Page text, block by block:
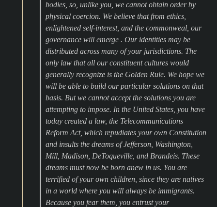
bodies, so, unlike you, we cannot obtain order by
physical coercion. We believe that from ethics,
enlightened self-interest, and the commonweal, our
governance will emerge . Our identities may be
distributed across many of your jurisdictions. The
only law that all our constituent cultures would
generally recognize is the Golden Rule. We hope we
will be able to build our particular solutions on that
basis. But we cannot accept the solutions you are
attempting to impose. In the United States, you have
today created a law, the Telecommunications
Reform Act, which repudiates your own Constitution
and insults the dreams of Jefferson, Washington,
Mill, Madison, DeToqueville, and Brandeis. These
dreams must now be born anew in us. You are
terrified of your own children, since they are natives
in a world where you will always be immigrants.
Because you fear them, you entrust your